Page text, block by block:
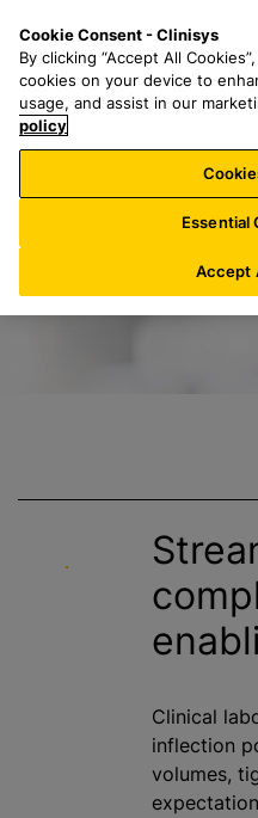
Clinical
inflection
volumes,
Cookie Consent - Clinisys
By clicking “Accept All
cookies on your device to
usage, and assist in our
policy
Essential
Accept